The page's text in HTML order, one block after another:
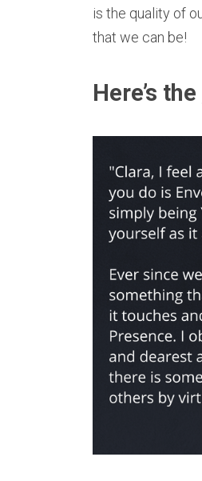
is the quality of
that we can be!
Here’s the